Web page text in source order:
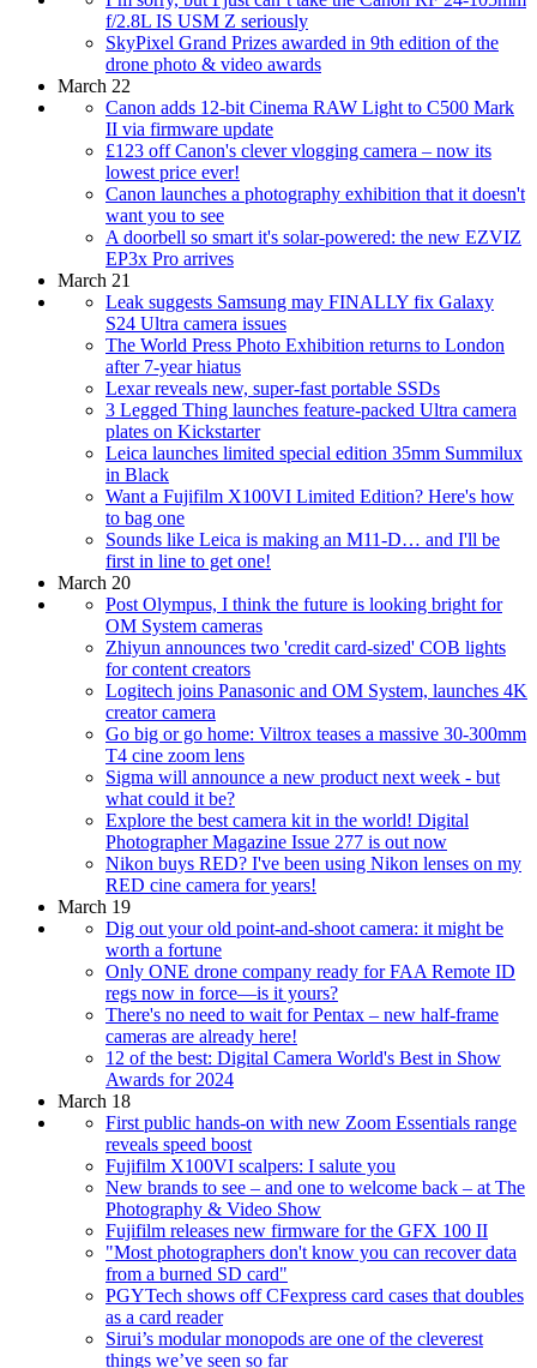
f/2.8L IS USM Z seriously
SkyPixel Grand Prizes awarded in 9th edition of the
drone photo & video awards
March 22
Canon adds 12-bit Cinema RAW Light to C500 Mark
II via firmware update
£123 off Canon's clever vlogging camera – now its
lowest price ever!
Canon launches a photography exhibition that it doesn't
want you to see
A doorbell so smart it's solar-powered: the new EZVIZ
EP3x Pro arrives
March 21
Leak suggests Samsung may FINALLY fix Galaxy
S24 Ultra camera issues
The World Press Photo Exhibition returns to London
after 7-year hiatus
Lexar reveals new, super-fast portable SSDs
3 Legged Thing launches feature-packed Ultra camera
plates on Kickstarter
Leica launches limited special edition 35mm Summilux
in Black
Want a Fujifilm X100VI Limited Edition? Here's how
to bag one
Sounds like Leica is making an M11-D… and I'll be
first in line to get one!
March 20
Post Olympus, I think the future is looking bright for
OM System cameras
Zhiyun announces two 'credit card-sized' COB lights
for content creators
Logitech joins Panasonic and OM System, launches 4K
creator camera
Go big or go home: Viltrox teases a massive 30-300mm
T4 cine zoom lens
Sigma will announce a new product next week - but
what could it be?
Explore the best camera kit in the world! Digital
Photographer Magazine Issue 277 is out now
Nikon buys RED? I've been using Nikon lenses on my
RED cine camera for years!
March 19
Dig out your old point-and-shoot camera: it might be
worth a fortune
Only ONE drone company ready for FAA Remote ID
regs now in force—is it yours?
There's no need to wait for Pentax – new half-frame
cameras are already here!
12 of the best: Digital Camera World's Best in Show
Awards for 2024
March 18
First public hands-on with new Zoom Essentials range
reveals speed boost
Fujifilm X100VI scalpers: I salute you
New brands to see – and one to welcome back – at The
Photography & Video Show
Fujifilm releases new firmware for the GFX 100 II
"Most photographers don't know you can recover data
from a burned SD card"
PGYTech shows off CFexpress card cases that doubles
as a card reader
Sirui’s modular monopods are one of the cleverest
things we’ve seen so far